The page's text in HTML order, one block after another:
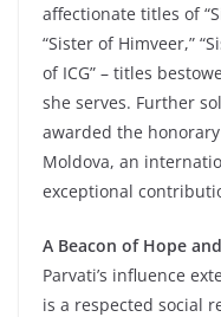
affectionate titles of
“Sister of Himveer,”
of ICG” – titles
she serves. Further
awarded the
Moldova, an
exceptional
A Beacon of Hope
Parvati’s influence
is a respected social